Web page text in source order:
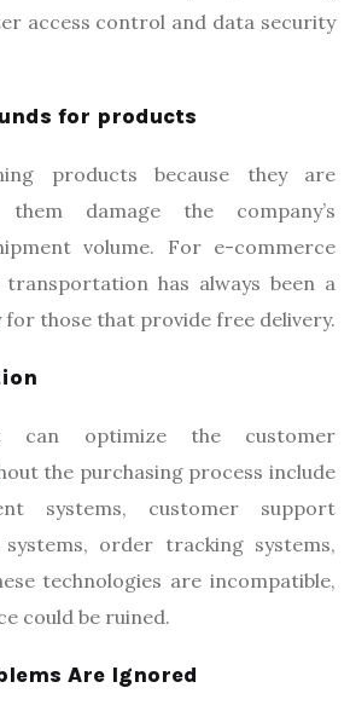
access control and data security
for products
products because they are
damage the company’s
volume. For e-commerce
has always been a
for those that provide free delivery.
can optimize the customer
the purchasing process include
systems, customer support
systems, order tracking systems,
technologies are incompatible,
could be ruined.
Are Ignored